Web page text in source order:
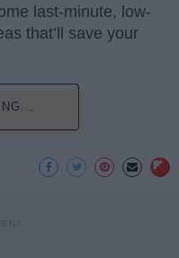
last-minute, low-
that’ll save your